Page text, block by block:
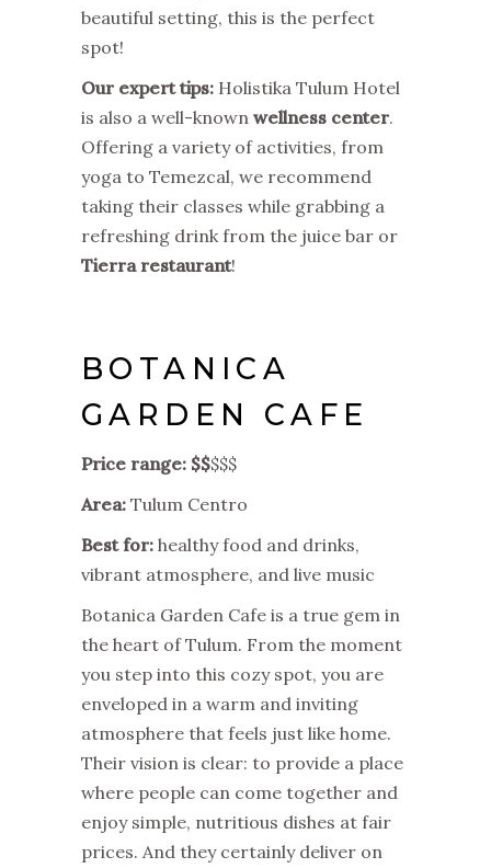
beautiful setting, this is the perfect
spot!
Our expert tips: Holistika Tulum Hotel
is also a well-known wellness center.
Offering a variety of activities, from
yoga to Temezcal, we recommend
taking their classes while grabbing a
refreshing drink from the juice bar or
Tierra restaurant!
BOTANICA
GARDEN CAFE
Price range: $$$$$
Area: Tulum Centro
Best for: healthy food and drinks,
vibrant atmosphere, and live music
Botanica Garden Cafe is a true gem in
the heart of Tulum. From the moment
you step into this cozy spot, you are
enveloped in a warm and inviting
atmosphere that feels just like home.
Their vision is clear: to provide a place
where people can come together and
enjoy simple, nutritious dishes at fair
prices. And they certainly deliver on